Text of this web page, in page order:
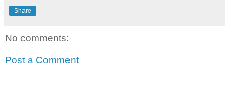
Share
No comments:
Post a Comment